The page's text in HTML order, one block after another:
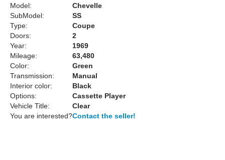
Model:
Chevelle
SubModel:
SS
Type:
Coupe
Doors:
2
Year:
1969
Mileage:
63,480
Color:
Green
Transmission:
Manual
Interior color:
Black
Options:
Cassette Player
Vehicle Title:
Clear
You are interested?Contact the seller!